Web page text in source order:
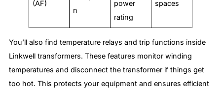
(AF)
n
power
rating
spaces
You’ll also find temperature relays and trip functions inside
Linkwell transformers. These features monitor winding
temperatures and disconnect the transformer if things get
too hot. This protects your equipment and ensures efficient